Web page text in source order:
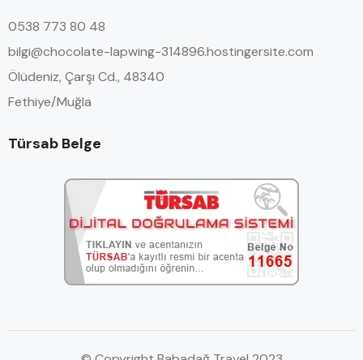
0538 773 80 48
bilgi@chocolate-lapwing-314896.hostingersite.com
Ölüdeniz, Çarşı Cd., 48340
Fethiye/Muğla
Türsab Belge